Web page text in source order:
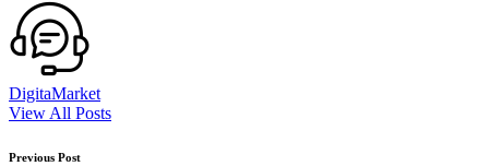
DigitaMarket
View All Posts
Previous Post